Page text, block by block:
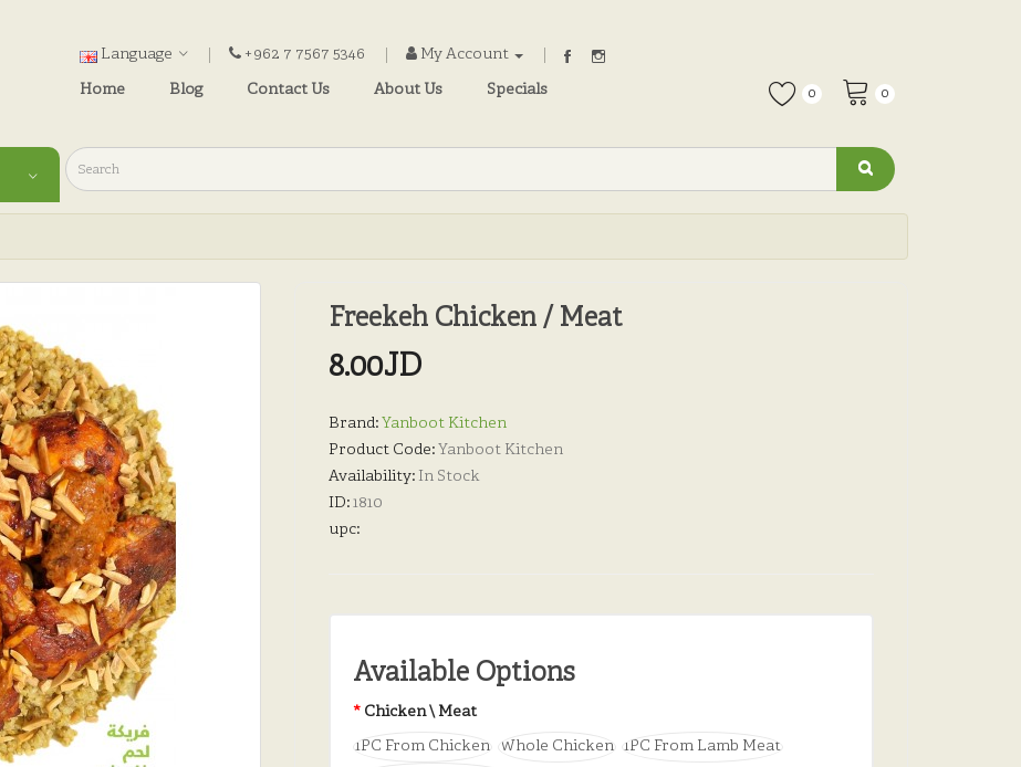
Language +962 7 7567 5346
My Account
Home
Blog Contact Us About Us Specials 0
0
Freekeh Chicken / Meat
8.00JD
Brand:Yanboot Kitchen
Product Code:Yanboot Kitchen
Availability: In Stock
ID:1810
upc:
Available Options
Chicken \ Meat
1PC From Chicken
Whole Chicken 1PC From Lamb Meat